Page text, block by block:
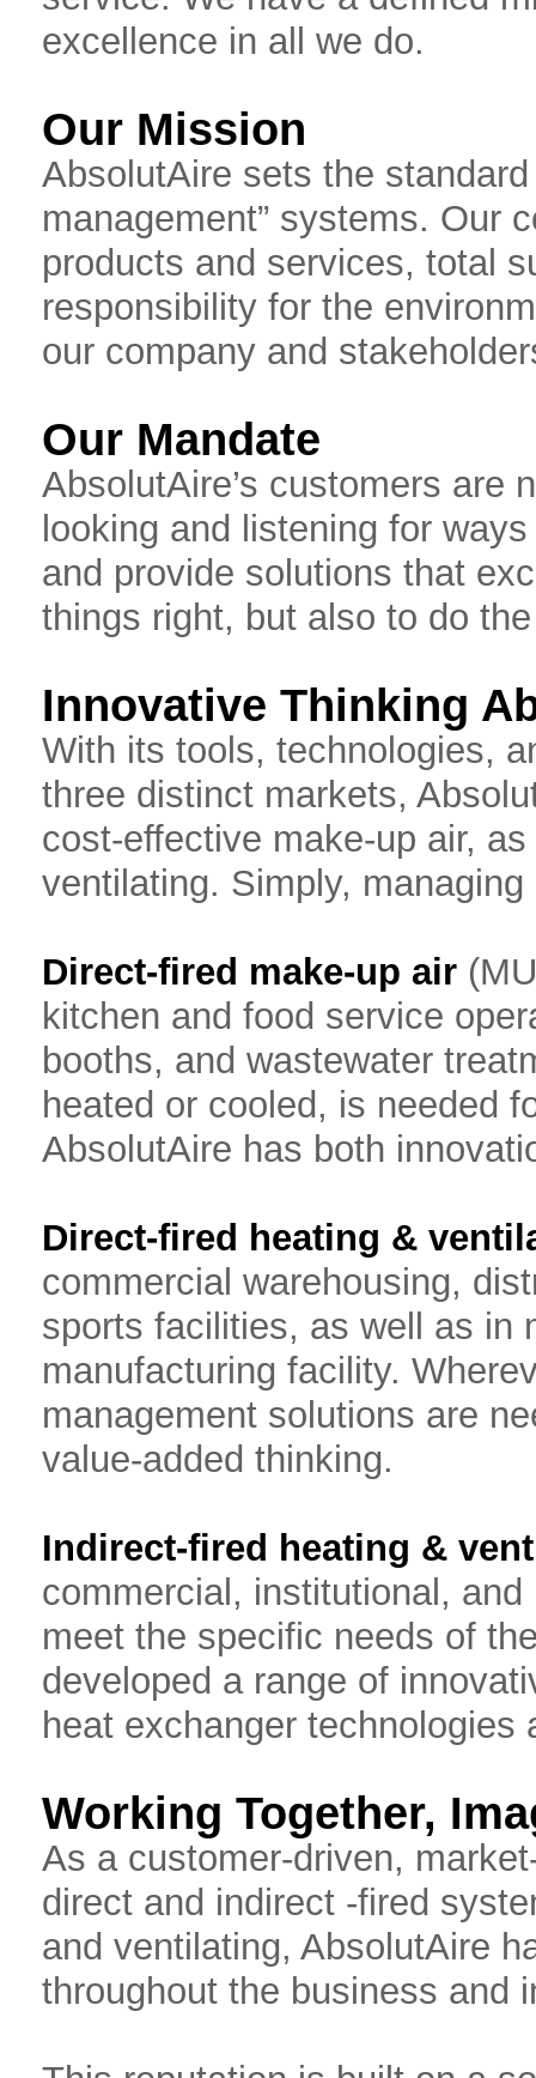
excellence in all we do.
Our Mission
AbsolutAire sets the
management” systems. Our
products and services, total
responsibility for the
our company and
Our Mandate
AbsolutAire’s customers are
looking and listening for
and provide solutions that
things right, but also to do
Innovative Thinking
With its tools, technologies,
three distinct markets,
cost-effective make-up air,
ventilating. Simply, managing
Direct-fired make-up air
kitchen and food service
booths, and wastewater
heated or cooled, is needed
AbsolutAire has both
Direct-fired heating &
commercial warehousing,
sports facilities, as well as in
manufacturing facility.
management solutions are
value-added thinking.
Indirect-fired heating &
commercial, institutional,
meet the specific needs of
developed a range of
heat exchanger technologies
Working Together,
As a customer-driven,
direct and indirect -fired
and ventilating, AbsolutAire
throughout the business and